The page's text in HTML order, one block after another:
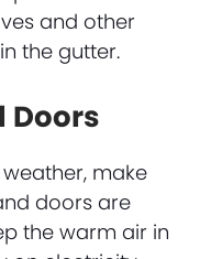
and other
the gutter.
Doors
make
doors are
the warm air in